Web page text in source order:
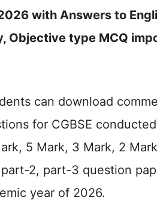
with Answers to
Objective type MCQ
can download
for CGBSE conducted
5 Mark, 3 Mark, 2
2, part-3 question
year of 2026.